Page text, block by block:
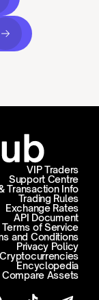
Support Centre
Transaction Info
VIP Traders
Trading Rules
Exchange Rates
API Document
Terms of Service
and Conditions
Privacy Policy
Encyclopedia
Compare Assets